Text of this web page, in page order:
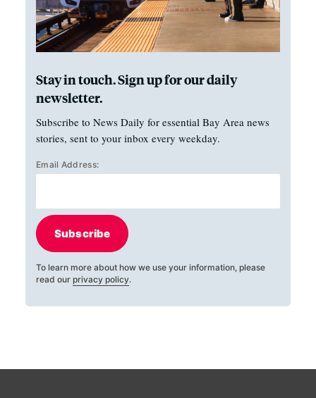
Stay in touch. Sign up for our daily
newsletter.
Subscribe to News Daily for essential Bay Area news
stories, sent to your inbox every weekday.
Email Address:
Subscribe
To learn more about how we use your information, please
read our privacy policy.